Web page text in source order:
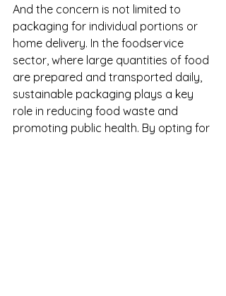
And the concern is not limited to
packaging for individual portions or
home delivery. In the foodservice
sector, where large quantities of food
are prepared and transported daily,
sustainable packaging plays a key
role in reducing food waste and
promoting public health. By opting for